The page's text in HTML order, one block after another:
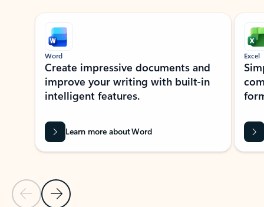
Showing slide 1 of 9
Previous Slide
Next Slide
Word
Create impressive documents and
improve your writing with built-in
intelligent features.
Learn more about Word
Excel